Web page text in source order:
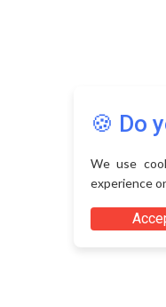
🍪 Do
We use
experience